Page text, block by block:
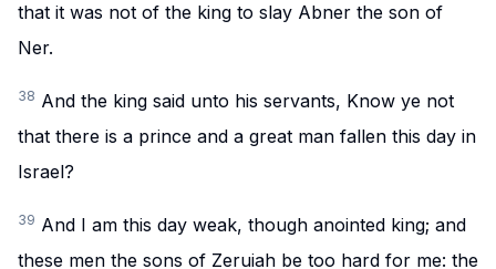
that it was not of the king to slay Abner the son of
Ner.
38 And the king said unto his servants, Know ye not
that there is a prince and a great man fallen this day in
Israel?
39 And I am this day weak, though anointed king; and
these men the sons of Zeruiah be too hard for me: the